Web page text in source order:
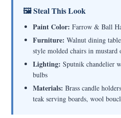
🖼 Steal This Look
Paint Color: Farrow & Ball
Furniture: Walnut dining
style molded chairs in
Lighting: Sputnik chandelier
bulbs
Materials: Brass candle
teak serving boards, wool